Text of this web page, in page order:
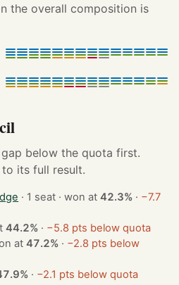
the overall composition is
below the quota first.
its full result.
· 1 seat · won at42.3% · −7.7
44.2% · −5.8 pts below quota
· won at47.2% · −2.8 pts below
· −2.1 pts below quota